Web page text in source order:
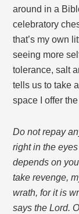
around in a
celebratory
that’s my own
seeing more
tolerance, salt
tells us to take
space I offer
Do not repay
right in the
depends on
take revenge,
wrath, for it is
says the Lord.